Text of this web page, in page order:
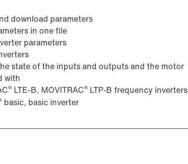
download parameters
in one file
parameters
state of the inputs and outputs and the motor
with
® LTE-B, MOVITRAC® LTP-B frequency inverters
basic, basic inverter